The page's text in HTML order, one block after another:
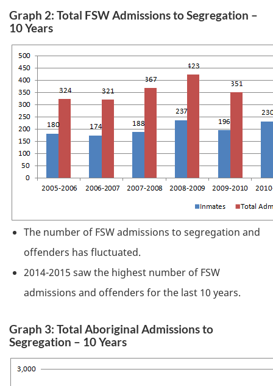
Graph 2: Total FSWAdmissions to Segregation –
10 Years
The number of FSWadmissions to segregation and
offenders has fluctuated.
2014-2015 saw the highest number of FSW
admissions and offenders for the last 10 years.
Graph 3: Total Aboriginal Admissions to
Segregation – 10 Years